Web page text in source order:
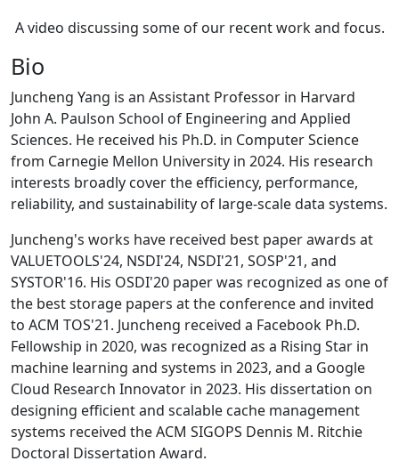
A video discussing some of our recent work and focus.
Bio
Juncheng Yang is an Assistant Professor in Harvard
John A. Paulson School of Engineering and Applied
Sciences. He received his Ph.D. in Computer Science
from Carnegie Mellon University in 2024. His research
interests broadly cover the efficiency, performance,
reliability, and sustainability of large-scale data systems.
Juncheng's works have received best paper awards at
VALUETOOLS'24, NSDI'24, NSDI'21, SOSP'21, and
SYSTOR'16. His OSDI'20 paper was recognized as one of
the best storage papers at the conference and invited
to ACM TOS'21. Juncheng received a Facebook Ph.D.
Fellowship in 2020, was recognized as a Rising Star in
machine learning and systems in 2023, and a Google
Cloud Research Innovator in 2023. His dissertation on
designing efficient and scalable cache management
systems received the ACM SIGOPS Dennis M. Ritchie
Doctoral Dissertation Award.